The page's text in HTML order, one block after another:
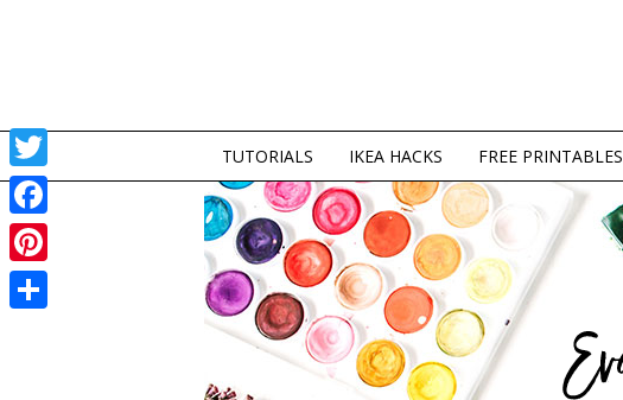
TUTORIALS IKEA HACKS FREE PRINTABLES
Twitter
Facebook
Pinterest